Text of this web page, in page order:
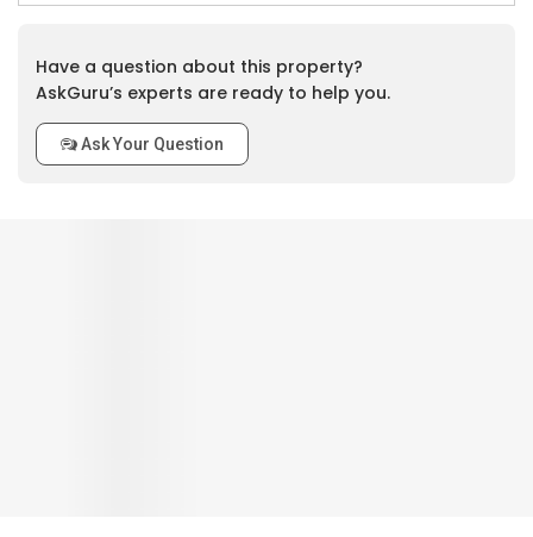
Have a question about this property?
AskGuru’s experts are ready to help you.
Ask Your Question